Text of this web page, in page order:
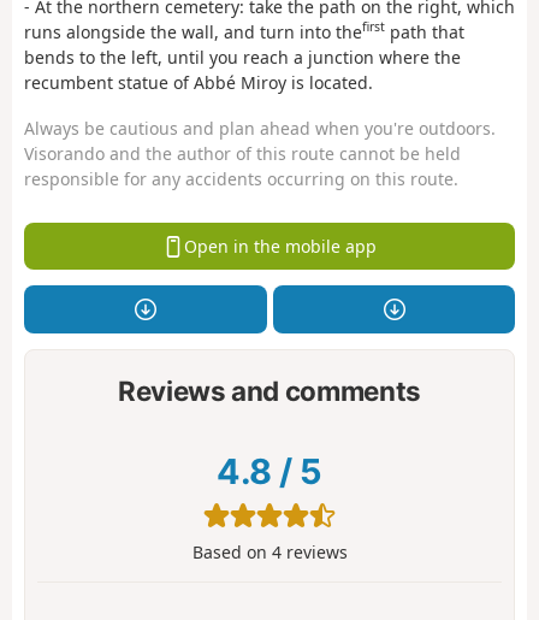
- At the northern cemetery: take the path on the right, which
runs alongside the wall, and turn into thefirst path that
bends to the left, until you reach a junction where the
recumbent statue of Abbé Miroy is located.
Always be cautious and plan ahead when you're outdoors.
Visorando and the author of this route cannot be held
responsible for any accidents occurring on this route.
Open in the mobile app
Reviews and comments
4.8 / 5
Based on 4reviews